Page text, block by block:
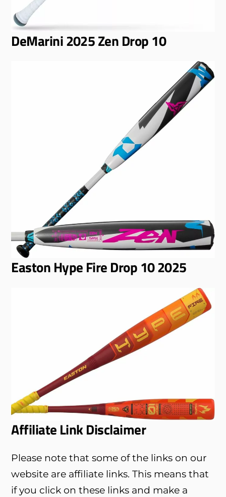
DeMarini 2025 Zen Drop 10
Easton Hype Fire Drop 10 2025
Affiliate Link Disclaimer
Please note that some of the links on our
website are affiliate links. This means that
if you click on these links and make a